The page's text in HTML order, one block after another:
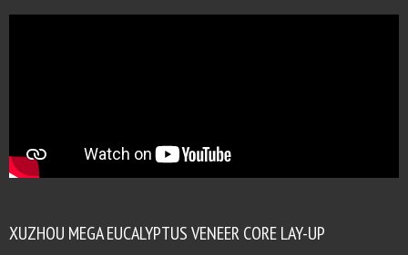
XUZHOU MEGA EUCALYPTUS VENEER CORE LAY-UP